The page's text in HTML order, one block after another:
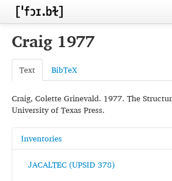
Home
Contributors
Inventories
Languages
Segments
Sources
Craig 1977
Text BibTeX
Craig, Colette Grinevald. 1977. The
University of Texas Press.
Inventories
JACALTEC (UPSID 378)